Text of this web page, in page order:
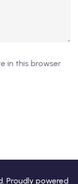
in this browser
Proudly powered